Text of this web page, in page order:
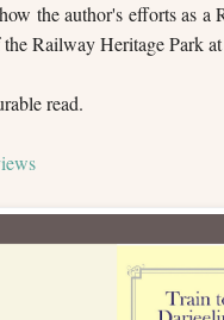
the author's efforts as a
Railway Heritage Park
read.